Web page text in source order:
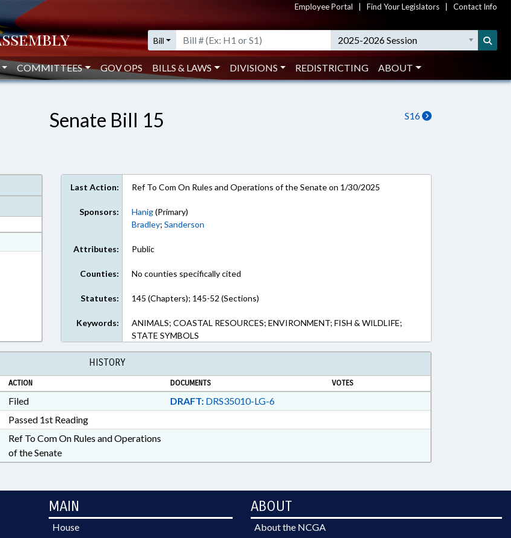
Employee Portal Find Your Legislators Contact Info
Bill 2025-2026 Session
COMMITTEES GOV OPS BILLS & LAWS DIVISIONS REDISTRICTING ABOUT
S16
Senate Bill 15
Last Action: Ref To Com On Rules and Operations of the Senate on 1/30/2025
Sponsors: Hanig(Primary)
Bradley;Sanderson
Attributes: Public
Counties: No counties specifically cited
Statutes: 145 (Chapters); 145-52 (Sections)
Keywords:
ANIMALS; COASTAL RESOURCES; ENVIRONMENT; FISH & WILDLIFE;
STATE SYMBOLS
HISTORY
ACTION DOCUMENTS VOTES
Filed DRAFT:DRS35010-LG-6
Passed 1st Reading
Ref To Com On Rules and Operations
of the Senate
MAIN
House
ABOUT
About the NCGA